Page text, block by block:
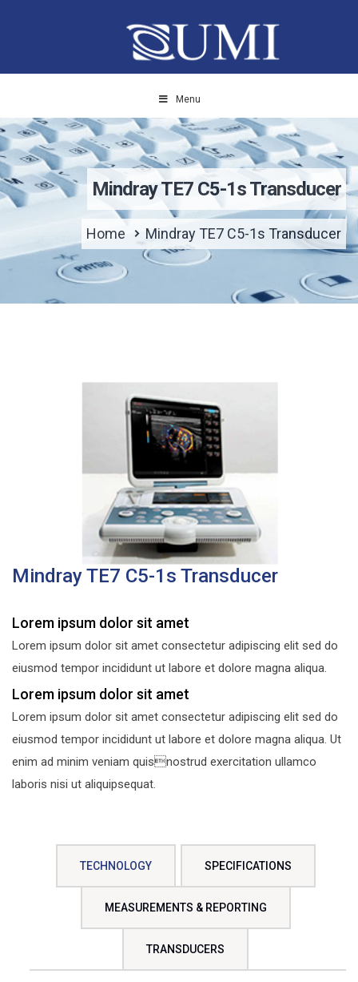
Menu
Mindray TE7 C5-1s Transducer
Home Mindray TE7 C5-1s Transducer
Mindray TE7 C5-1s Transducer
Lorem ipsum dolor sit amet
Lorem ipsum dolor sit amet consectetur adipiscing elit sed do
eiusmod tempor incididunt ut labore et dolore magna aliqua.
Lorem ipsum dolor sit amet
Lorem ipsum dolor sit amet consectetur adipiscing elit sed do
eiusmod tempor incididunt ut labore et dolore magna aliqua. Ut
enim ad minim veniam quisnostrud exercitation ullamco
laboris nisi ut aliquipsequat.
TECHNOLOGY SPECIFICATIONS
MEASUREMENTS & REPORTING
TRANSDUCERS